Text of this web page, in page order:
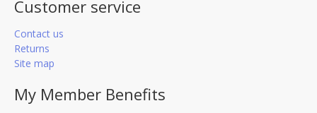
Customer service
Contact us
Returns
Site map
My Member Benefits